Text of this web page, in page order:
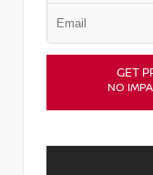
GET
NO